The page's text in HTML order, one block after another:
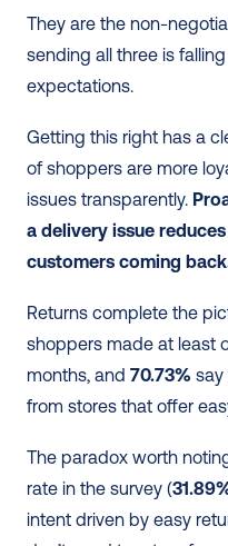
They are the non-
sending all three is
expectations.
Getting this right has a
of shoppers are more
issues transparently.
a delivery issue
customers coming
Returns complete the
shoppers made at least
months, and 70.73% say
from stores that offer
The paradox worth
rate in the survey (
intent driven by easy